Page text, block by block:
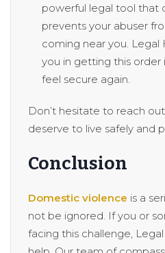
powerful legal tool that
prevents your abuser
coming near you. Legal
you in getting this order
feel secure again.
Don’t hesitate to reach
deserve to live safely and
Conclusion
Domestic violence is a
not be ignored. If you or
facing this challenge,